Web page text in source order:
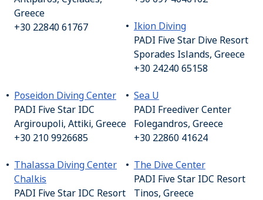
Greece
+30 22840 61767
Ikion Diving
PADI Five Star Dive Resort
Sporades Islands, Greece
+30 24240 65158
Poseidon Diving Center
PADI Five Star IDC
Argiroupoli, Attiki, Greece
+30 210 9926685
Sea U
PADI Freediver Center
Folegandros, Greece
+30 22860 41624
Thalassa Diving Center
Chalkis
PADI Five Star IDC Resort
The Dive Center
PADI Five Star IDC Resort
Tinos, Greece